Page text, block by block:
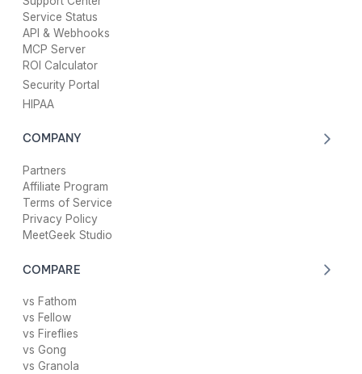
Service Status
API & Webhooks
MCP Server
ROI Calculator
Security Portal
HIPAA
COMPANY
Partners
Affiliate Program
Terms of Service
Privacy Policy
MeetGeek Studio
COMPARE
vs Fathom
vs Fellow
vs Fireflies
vs Gong
vs Granola